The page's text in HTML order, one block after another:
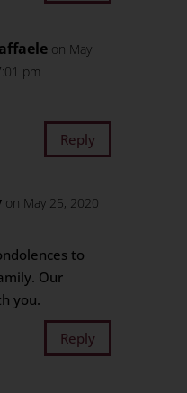
on May
pm
Reply
on May 25, 2020
to
Our
you.
Reply